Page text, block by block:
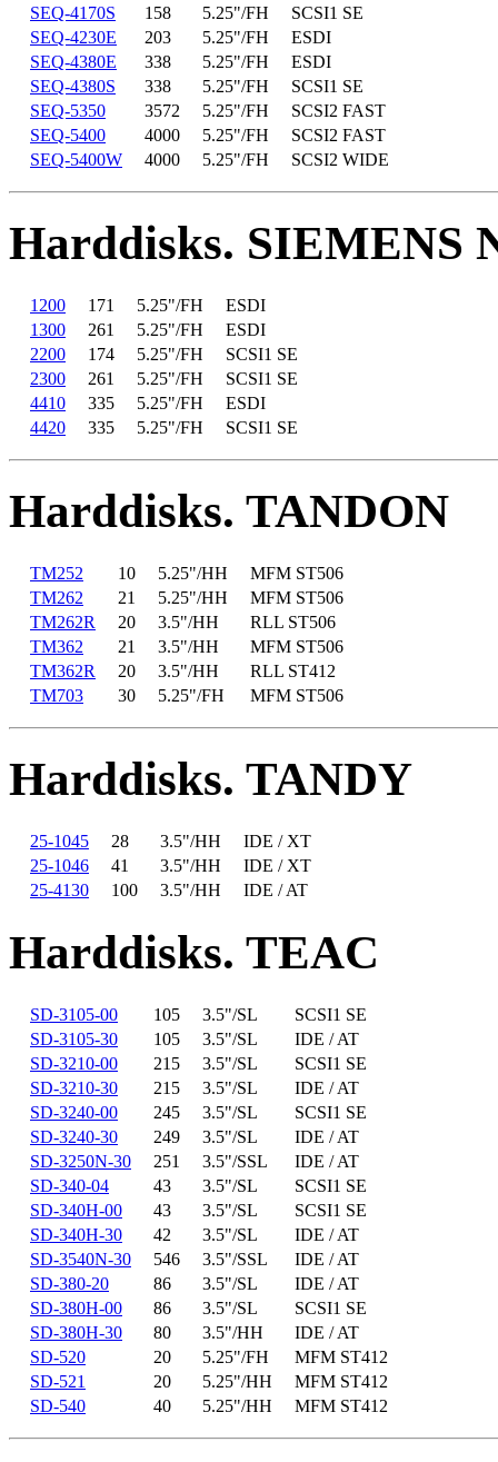
SEQ-4170S
158 5.25"/FH
SCSI1 SE
SEQ-4230E
203 5.25"/FH
ESDI
SEQ-4380E
338 5.25"/FH
ESDI
SEQ-4380S
338 5.25"/FH
SCSI1 SE
SEQ-5350
3572 5.25"/FH
SCSI2 FAST
SEQ-5400
4000 5.25"/FH
SCSI2 FAST
SEQ-5400W
4000 5.25"/FH SCSI2 WIDE
Harddisks. SIEMENS
1200 171 5.25"/FH
ESDI
1300
261 5.25"/FH
ESDI
2200
174 5.25"/FH
SCSI1 SE
2300
261 5.25"/FH
SCSI1 SE
4410
335 5.25"/FH
ESDI
4420
335 5.25"/FH SCSI1 SE
Harddisks. TANDON
TM252 10 5.25"/HH
MFM ST506
TM262
21 5.25"/HH
MFM ST506
TM262R
20 3.5"/HH
RLL ST506
TM362
21 3.5"/HH
MFM ST506
TM362R
20 3.5"/HH
RLL ST412
TM703
30 5.25"/FH MFM ST506
Harddisks. TANDY
25-1045 28 3.5"/HH
IDE / XT
25-1046
41 3.5"/HH
IDE / XT
25-4130
100 3.5"/HH IDE / AT
Harddisks. TEAC
SD-3105-00 105 3.5"/SL
SCSI1 SE
SD-3105-30
105 3.5"/SL
IDE / AT
SD-3210-00
215 3.5"/SL
SCSI1 SE
SD-3210-30
215 3.5"/SL
IDE / AT
SD-3240-00
245 3.5"/SL
SCSI1 SE
SD-3240-30
249 3.5"/SL
IDE / AT
SD-3250N-30
251 3.5"/SSL
IDE / AT
SD-340-04
43 3.5"/SL
SCSI1 SE
SD-340H-00
43 3.5"/SL
SCSI1 SE
SD-340H-30
42 3.5"/SL
IDE / AT
SD-3540N-30
546 3.5"/SSL
IDE / AT
SD-380-20
86 3.5"/SL
IDE / AT
SD-380H-00
86 3.5"/SL
SCSI1 SE
SD-380H-30
80 3.5"/HH
IDE / AT
SD-520
20 5.25"/FH
MFM ST412
SD-521
20 5.25"/HH
MFM ST412
SD-540
40 5.25"/HH MFM ST412